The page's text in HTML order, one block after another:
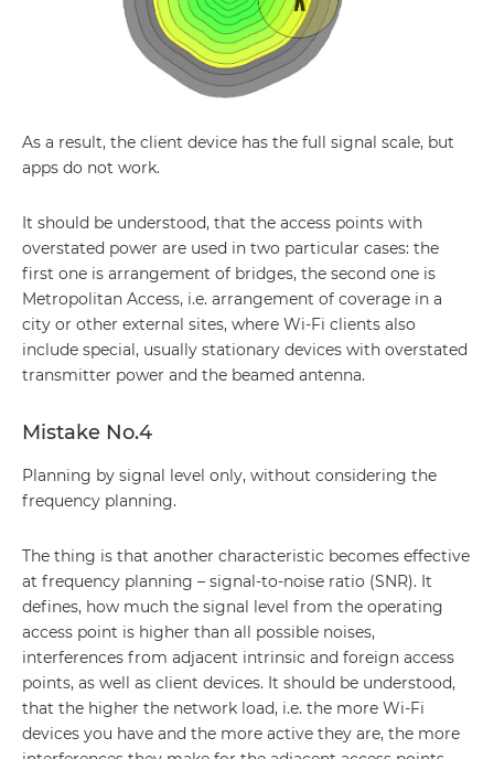
As a result, the client device has the full signal scale, but
apps do not work.
It should be understood, that the access points with
overstated power are used in two particular cases: the
first one is arrangement of bridges, the second one is
Metropolitan Access, i.e. arrangement of coverage in a
city or other external sites, where Wi-Fi clients also
include special, usually stationary devices with overstated
transmitter power and the beamed antenna.
Mistake No.4
Planning by signal level only, without considering the
frequency planning.
The thing is that another characteristic becomes effective
at frequency planning – signal-to-noise ratio (SNR). It
defines, how much the signal level from the operating
access point is higher than all possible noises,
interferences from adjacent intrinsic and foreign access
points, as well as client devices. It should be understood,
that the higher the network load, i.e. the more Wi-Fi
devices you have and the more active they are, the more